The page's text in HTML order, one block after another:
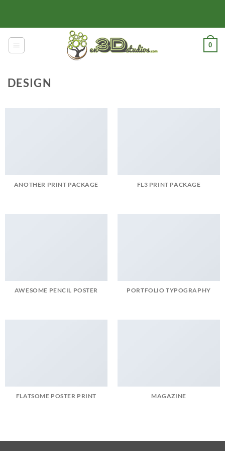
content
0
DESIGN
ANOTHER PRINT PACKAGE FL3 PRINT PACKAGE
AWESOME PENCIL POSTER PORTFOLIO TYPOGRAPHY
FLATSOME POSTER PRINT MAGAZINE